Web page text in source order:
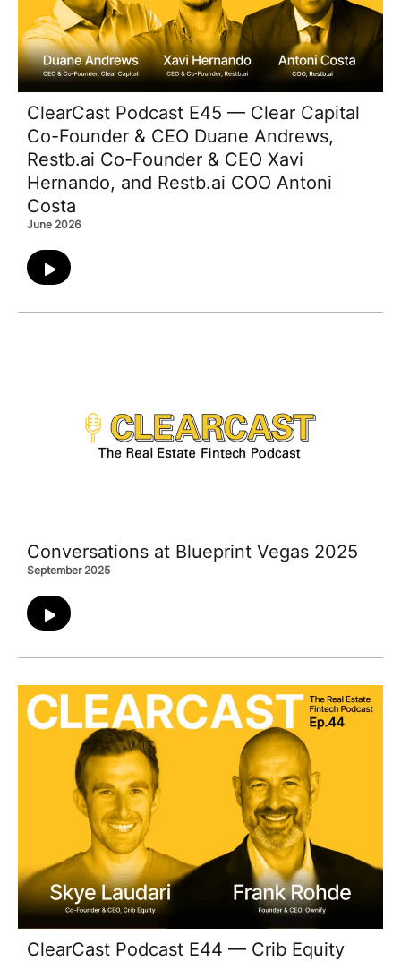
ClearCast Podcast E45 — Clear Capital
Co-Founder & CEO Duane Andrews,
Restb.ai Co-Founder & CEO Xavi
Hernando, and Restb.ai COO Antoni
Costa
June 2026
Conversations at Blueprint Vegas 2025
September 2025
ClearCast Podcast E44 — Crib Equity